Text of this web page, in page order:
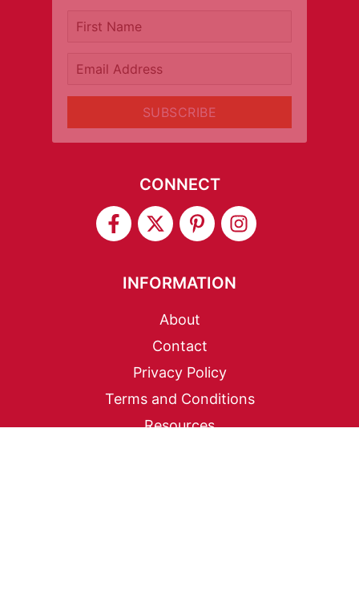
First Name
Email Address
SUBSCRIBE
CONNECT
INFORMATION
About
Contact
Privacy Policy
Terms and Conditions
Resources